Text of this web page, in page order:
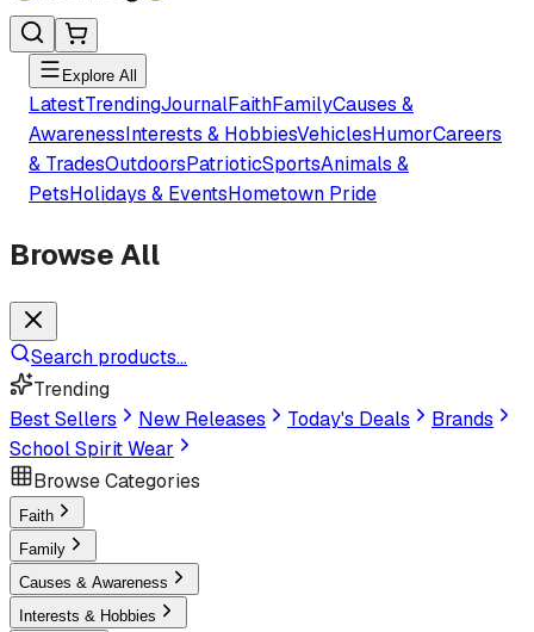
Explore All
LatestTrendingJournalFaithFamilyCauses &
AwarenessInterests & HobbiesVehiclesHumorCareers
& TradesOutdoorsPatrioticSportsAnimals &
PetsHolidays & EventsHometown Pride
Browse All
Search products...
Trending
Best Sellers
New Releases Today's Deals
Brands
School Spirit Wear
Browse Categories
Faith
Family
Causes & Awareness
Interests & Hobbies